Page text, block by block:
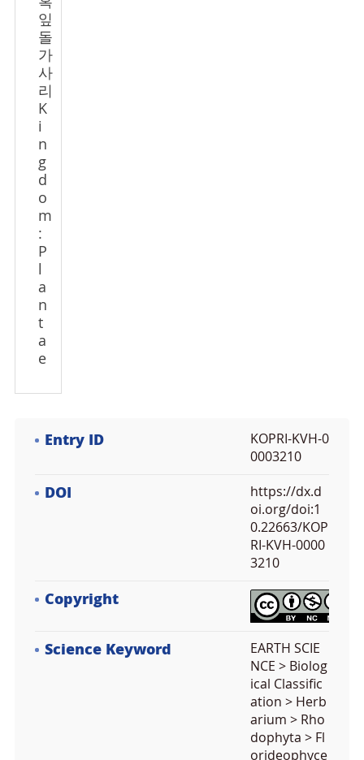
잎
돌
가
사
리
K
i
n
g
d
o
m
:
P
a
n
t
a
e
Entry ID
KOPRI-KVH-0
0003210
DOI
https://dx.d
oi.org/doi:1
0.22663/KOP
RI-KVH-0000
3210
Copyright
Science Keyword
EARTH SCIE
NCE > Biolog
ical Classific
ation > Herb
arium > Rho
dophyta > Fl
orideophyce